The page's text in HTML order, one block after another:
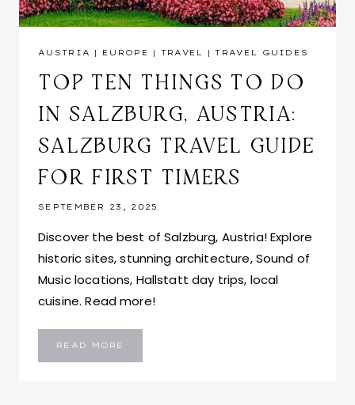
AUSTRIA | EUROPE | TRAVEL |TRAVEL GUIDES
TOP TEN THINGS TO DO
IN SALZBURG, AUSTRIA:
SALZBURG TRAVEL GUIDE
FOR FIRST TIMERS
SEPTEMBER 23, 2025
Discover the best of Salzburg, Austria! Explore
historic sites, stunning architecture, Sound of
Music locations, Hallstatt day trips, local
cuisine. Read more!
READ MORE
THINGS